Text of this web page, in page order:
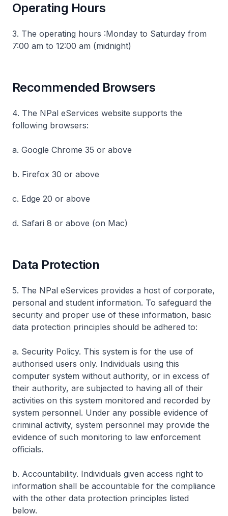
Operating Hours
3. The operating hours :Monday to Saturday from
7:00 am to 12:00 am (midnight)
Recommended Browsers
4. The NPal eServices website supports the
following browsers:
a. Google Chrome 35 or above
b. Firefox 30 or above
c. Edge 20 or above
d. Safari 8 or above (on Mac)
Data Protection
5. The NPal eServices provides a host of corporate,
personal and student information. To safeguard the
security and proper use of these information, basic
data protection principles should be adhered to:
a. Security Policy. This system is for the use of
authorised users only. Individuals using this
computer system without authority, or in excess of
their authority, are subjected to having all of their
activities on this system monitored and recorded by
system personnel. Under any possible evidence of
criminal activity, system personnel may provide the
evidence of such monitoring to law enforcement
officials.
b. Accountability. Individuals given access right to
information shall be accountable for the compliance
with the other data protection principles listed
below.